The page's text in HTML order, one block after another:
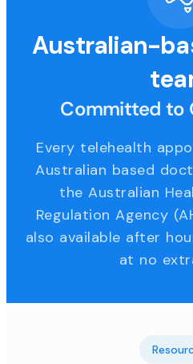
Australian-
Committed to
Every telehealth
Australian based
the Australian
Regulation Agency
also available after
at no